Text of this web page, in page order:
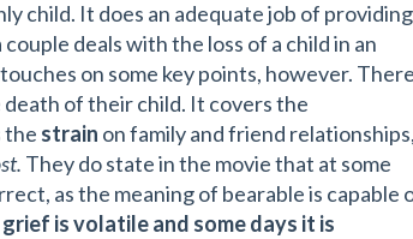
child. It does an adequate job of providing
deals with the loss of a child in an
on some key points, however.
of their child. It covers the
the strain on family and friend
They do state in the movie that at some
as the meaning of bearable is capable
grief is volatile and some days it is